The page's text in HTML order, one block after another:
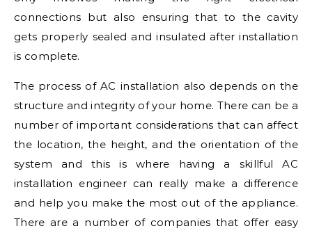
connections but also ensuring that to the cavity
gets properly sealed and insulated after installation
is complete.
The process of AC installation also depends on the
structure and integrity of your home. There can be a
number of important considerations that can affect
the location, the height, and the orientation of the
system and this is where having a skillful AC
installation engineer can really make a difference
and help you make the most out of the appliance.
There are a number of companies that offer easy